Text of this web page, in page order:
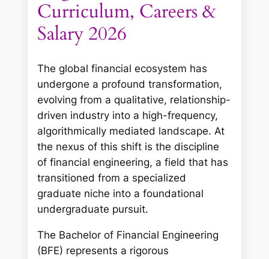
Curriculum, Careers &
Salary 2026
The global financial ecosystem has
undergone a profound transformation,
evolving from a qualitative, relationship-
driven industry into a high-frequency,
algorithmically mediated landscape. At
the nexus of this shift is the discipline
of financial engineering, a field that has
transitioned from a specialized
graduate niche into a foundational
undergraduate pursuit.
The Bachelor of Financial Engineering
(BFE) represents a rigorous